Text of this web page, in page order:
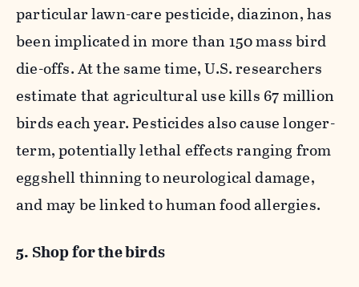
particular lawn-care pesticide, diazinon, has
been implicated in more than 150 mass bird
die-offs. At the same time, U.S. researchers
estimate that agricultural use kills 67 million
birds each year. Pesticides also cause longer-
term, potentially lethal effects ranging from
eggshell thinning to neurological damage,
and may be linked to human food allergies.
5. Shop for the birds